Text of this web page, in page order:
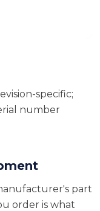
specific;
number
part
order is what